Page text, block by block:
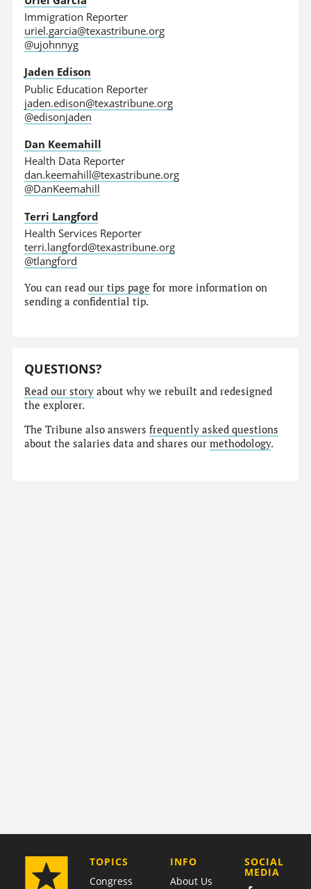
Immigration Reporter
uriel.garcia@texastribune.org
@ujohnnyg
Jaden Edison
Public Education Reporter
jaden.edison@texastribune.org
@edisonjaden
Dan Keemahill
Health Data Reporter
dan.keemahill@texastribune.org
@DanKeemahill
Terri Langford
Health Services Reporter
terri.langford@texastribune.org
@tlangford
You can readour tips page for more information on
sending a confidential tip.
QUESTIONS?
Read our story about why we rebuilt and redesigned
the explorer.
The Tribune also answersfrequently asked questions
about the salaries data and shares ourmethodology.
TOPICS
Congress
COMPANY
INFO
About Us
SOCIAL
MEDIA